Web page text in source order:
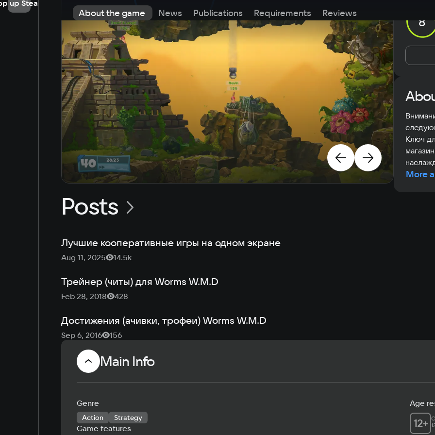
up Steam
About the game News Publications Requirements Reviews
8
Ключ
More
Posts
Лучшие кооперативные игры на одном экране
Aug 11, 2025 14.5k
Трейнер (читы) для Worms W.M.D
Feb 28, 2018 428
Достижения (ачивки, трофеи) Worms W.M.D
Sep 6, 2016 156
Main Info
Genre
Action Strategy
Game features
Age
12+